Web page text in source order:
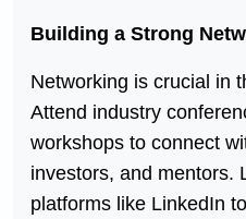
Building a Strong
Networking is crucial in
Attend industry
workshops to connect
investors, and mentors.
platforms like LinkedIn